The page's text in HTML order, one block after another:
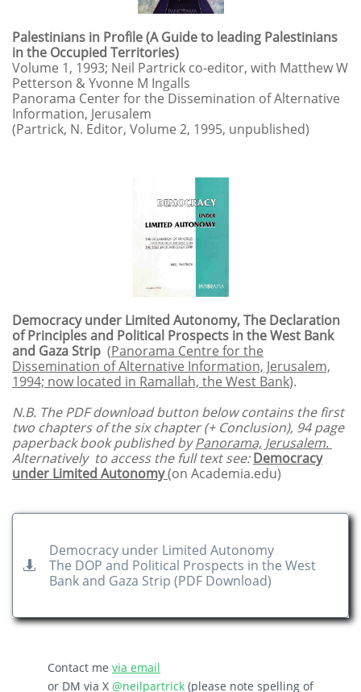
Palestinians in Profile (A Guide to leading Palestinians
in the Occupied Territories)
Volume 1, 1993; Neil Partrick co-editor, with Matthew W
Petterson & Yvonne M Ingalls
Panorama Center for the Dissemination of Alternative
Information, Jerusalem
(Partrick, N. Editor, Volume 2, 1995, unpublished)
Democracy under Limited Autonomy, The Declaration
of Principles and Political Prospects in the West Bank
and Gaza Strip (Panorama Centre for the
Dissemination of Alternative Information, Jerusalem,
1994; now located in Ramallah, the West Bank).
N.B. The PDF download button below contains the first
two chapters of the six chapter (+ Conclusion), 94 page
paperback book published byPanorama, Jerusalem.
Alternatively to access the full text see:Democracy
under Limited Autonomy(on Academia.edu)
Democracy under Limited Autonomy
The DOP and Political Prospects in the West
Bank and Gaza Strip​ (PDF Download)

Contact me via email
or DM via X @neilpartrick (please note spelling of